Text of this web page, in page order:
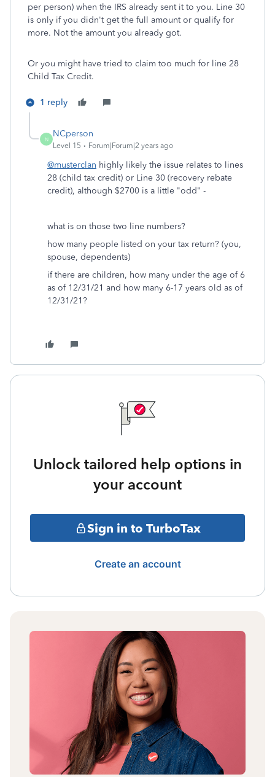
per person) when the IRS already sent it to you. Line 30
is only if you didn't get the full amount or qualify for
more. Not the amount you already got.
Or you might have tried to claim too much for line 28
Child Tax Credit.
1 reply
N
NCperson
Level 15 Forum|Forum|2 years ago
@musterclan highly likely the issue relates to lines
28 (child tax credit) or Line 30 (recovery rebate
credit), although $2700 is a little "odd" -
what is on those two line numbers?
how many people listed on your tax return? (you,
spouse, dependents)
if there are children, how many under the age of 6
as of 12/31/21 and how many 6-17 years old as of
12/31/21?
Unlock tailored help options in
your account
Sign in to TurboTax
Create an account